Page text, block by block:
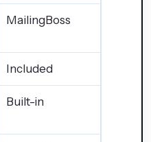
MailingBoss
Included
Built-in